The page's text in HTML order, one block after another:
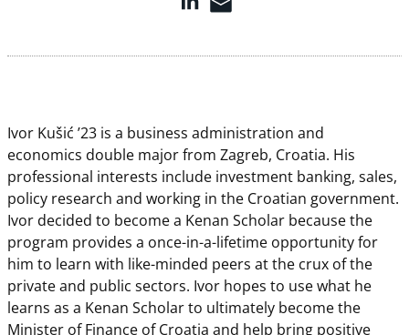
Ivor Kušić ’23 is a business administration and
economics double major from Zagreb, Croatia. His
professional interests include investment banking, sales,
policy research and working in the Croatian government.
Ivor decided to become a Kenan Scholar because the
program provides a once-in-a-lifetime opportunity for
him to learn with like-minded peers at the crux of the
private and public sectors. Ivor hopes to use what he
learns as a Kenan Scholar to ultimately become the
Minister of Finance of Croatia and help bring positive